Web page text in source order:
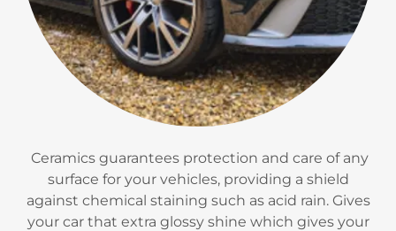
Ceramics guarantees protection and care of any
surface for your vehicles, providing a shield
against chemical staining such as acid rain. Gives
your car that extra glossy shine which gives your